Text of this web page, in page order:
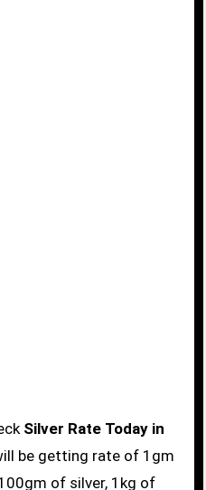
Silver Rate Today in
be getting rate of 1gm
of silver, 1kg of